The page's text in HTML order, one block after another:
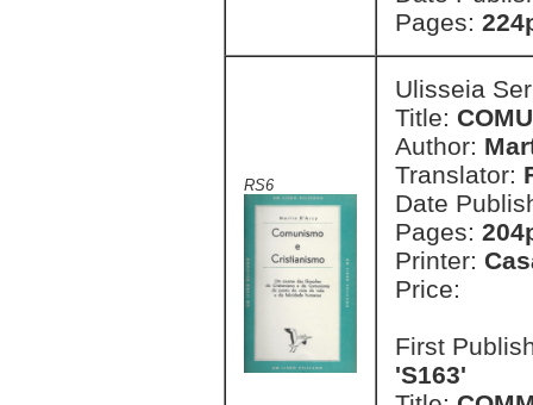
Pages:
RS6
Ulisseia
Title:
Author:
Translator:
Date
Pages:
Printer:
Price:
First
'S163'